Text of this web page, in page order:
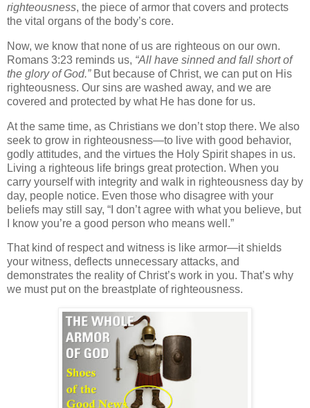
righteousness, the piece of armor that covers and protects
the vital organs of the body’s core.
Now, we know that none of us are righteous on our own.
Romans 3:23 reminds us, “All have sinned and fall short of
the glory of God.”But because of Christ, we can put on His
righteousness. Our sins are washed away, and we are
covered and protected by what He has done for us.
At the same time, as Christians we don’t stop there. We also
seek to grow in righteousness—to live with good behavior,
godly attitudes, and the virtues the Holy Spirit shapes in us.
Living a righteous life brings great protection. When you
carry yourself with integrity and walk in righteousness day by
day, people notice. Even those who disagree with your
beliefs may still say, “I don’t agree with what you believe, but
I know you’re a good person who means well.”
That kind of respect and witness is like armor—it shields
your witness, deflects unnecessary attacks, and
demonstrates the reality of Christ’s work in you. That’s why
we must put on the breastplate of righteousness.